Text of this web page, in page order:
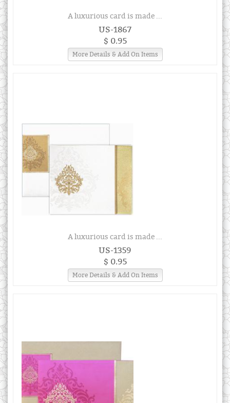
A luxurious card is made ...
US-1867
$ 0.95
More Details & Add On Items
A luxurious card is made ...
US-1359
$ 0.95
More Details & Add On Items